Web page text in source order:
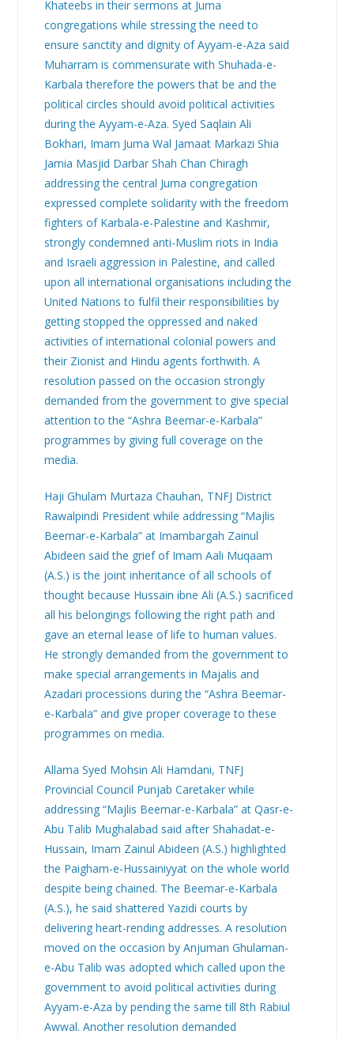
Khateebs in their sermons at Juma
congregations while stressing the need to
ensure sanctity and dignity of Ayyam-e-Aza said
Muharram is commensurate with Shuhada-e-
Karbala therefore the powers that be and the
political circles should avoid political activities
during the Ayyam-e-Aza. Syed Saqlain Ali
Bokhari, Imam Juma Wal Jamaat Markazi Shia
Jamia Masjid Darbar Shah Chan Chiragh
addressing the central Juma congregation
expressed complete solidarity with the freedom
fighters of Karbala-e-Palestine and Kashmir,
strongly condemned anti-Muslim riots in India
and Israeli aggression in Palestine, and called
upon all international organisations including the
United Nations to fulfil their responsibilities by
getting stopped the oppressed and naked
activities of international colonial powers and
their Zionist and Hindu agents forthwith. A
resolution passed on the occasion strongly
demanded from the government to give special
attention to the “Ashra Beemar-e-Karbala”
programmes by giving full coverage on the
media.
Haji Ghulam Murtaza Chauhan, TNFJ District
Rawalpindi President while addressing “Majlis
Beemar-e-Karbala” at Imambargah Zainul
Abideen said the grief of Imam Aali Muqaam
(A.S.) is the joint inheritance of all schools of
thought because Hussain ibne Ali (A.S.) sacrificed
all his belongings following the right path and
gave an eternal lease of life to human values.
He strongly demanded from the government to
make special arrangements in Majalis and
Azadari processions during the “Ashra Beemar-
e-Karbala” and give proper coverage to these
programmes on media.
Allama Syed Mohsin Ali Hamdani, TNFJ
Provincial Council Punjab Caretaker while
addressing “Majlis Beemar-e-Karbala” at Qasr-e-
Abu Talib Mughalabad said after Shahadat-e-
Hussain, Imam Zainul Abideen (A.S.) highlighted
the Paigham-e-Hussainiyyat on the whole world
despite being chained. The Beemar-e-Karbala
(A.S.), he said shattered Yazidi courts by
delivering heart-rending addresses. A resolution
moved on the occasion by Anjuman Ghulaman-
e-Abu Talib was adopted which called upon the
government to avoid political activities during
Ayyam-e-Aza by pending the same till 8th Rabiul
Awwal. Another resolution demanded